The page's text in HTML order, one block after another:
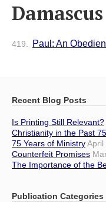
419. Paul: An
Recent Blog Posts
Is Printing Still Relevant?
Christianity in the Past
75 Years of MinistryApril
Counterfeit Promises
The Importance of the
Publication Categories